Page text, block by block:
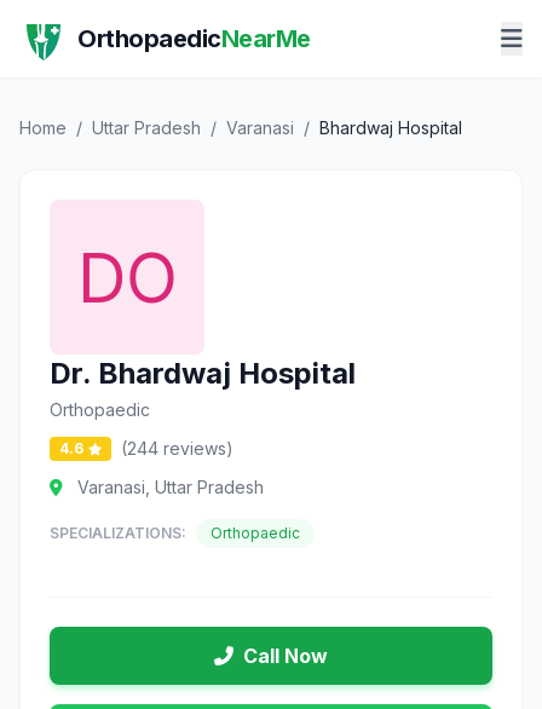
OrthopaedicNearMe
Home / Uttar Pradesh / Varanasi / Bhardwaj Hospital
Dr. Bhardwaj Hospital
Orthopaedic
4.6
(244 reviews)
Varanasi, Uttar Pradesh
SPECIALIZATIONS: Orthopaedic
Call Now